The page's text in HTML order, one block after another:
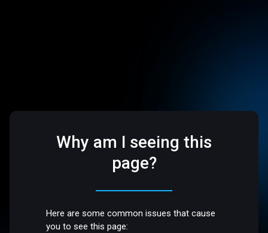
Why am I seeing this
page?
Here are some common issues that cause
you to see this page: